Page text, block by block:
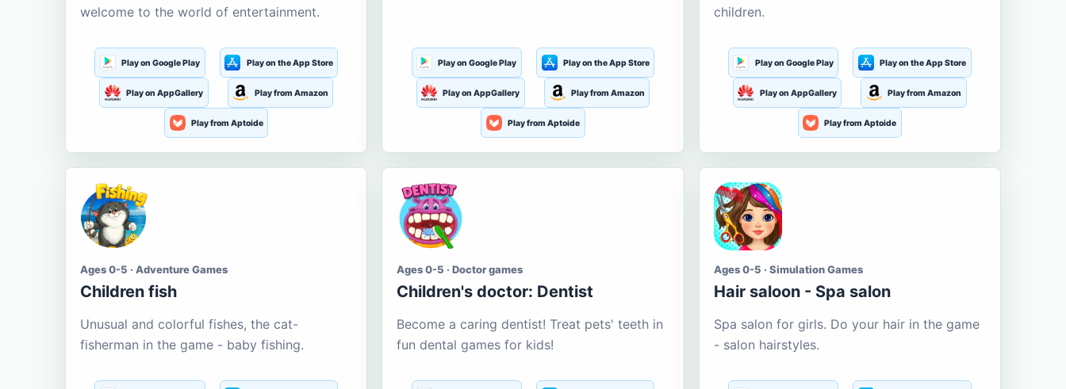
welcome to the world of entertainment.
Play on Google Play Play on the App Store
Play on AppGallery Play from Amazon
Play from Aptoide
Play on Google Play Play on the App Store
Play on AppGallery Play from Amazon
Play from Aptoide
children.
Play on Google Play Play on the App Store
Play on AppGallery Play from Amazon
Play from Aptoide
Ages 0-5 · Adventure Games
Children fish
Unusual and colorful fishes, the cat-
fisherman in the game - baby fishing.
Ages 0-5 · Doctor games
Children's doctor: Dentist
Become a caring dentist! Treat pets' teeth in
fun dental games for kids!
Ages 0-5 · Simulation Games
Hair saloon - Spa salon
Spa salon for girls. Do your hair in the game
- salon hairstyles.